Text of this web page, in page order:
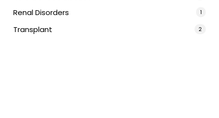
Renal Disorders 1
Transplant 2